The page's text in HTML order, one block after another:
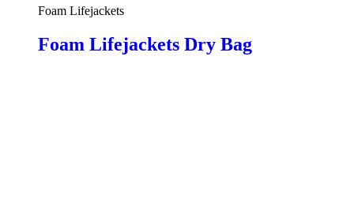
Foam Lifejackets
Foam Lifejackets Dry Bag